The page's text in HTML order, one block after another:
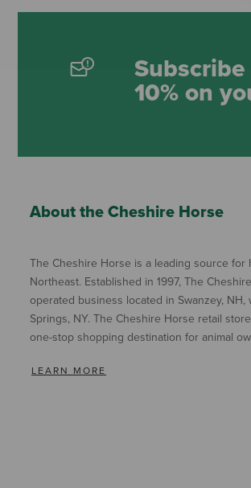
10% on
About the Cheshire Horse
The Cheshire Horse is a leading source for
Northeast. Established in 1997, The
operated business located in Swanzey,
Springs, NY. The Cheshire Horse retail
one-stop shopping destination for animal
LEARN MORE